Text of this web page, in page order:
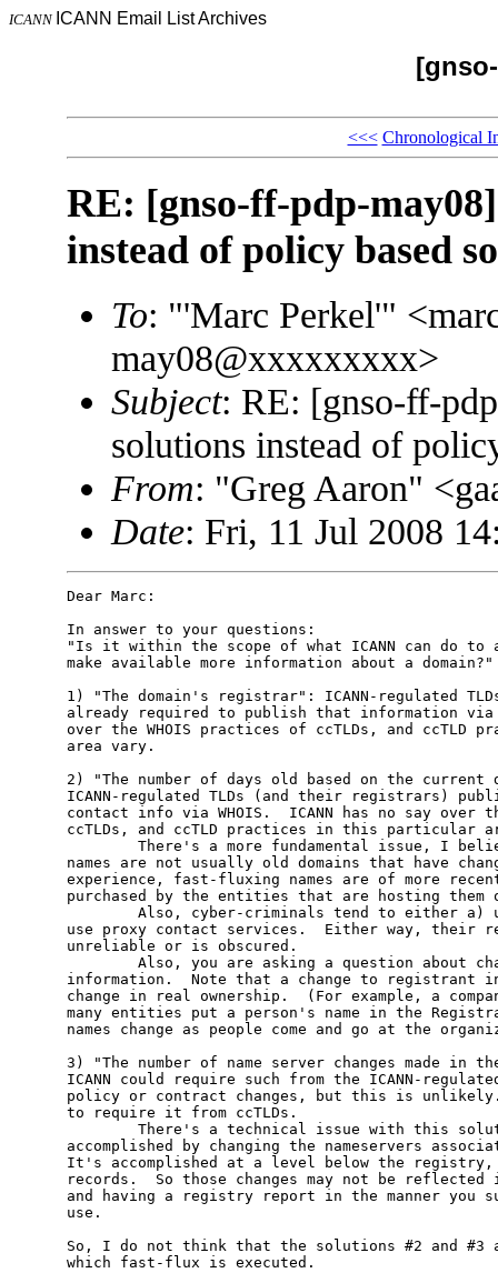
ICANN ICANN Email List Archives
<<< Chronological
RE: [gnso-ff-pdp-
instead of policy based
To: "'Marc Perkel'"
may08@xxxxxxxxx>
Subject: RE: [gnso-ff-
solutions instead of
From: "Greg Aaron"
Date: Fri, 11 Jul 2008
Dear Marc:
In answer to your questions:
"Is it within the scope of what ICANN can do
make available more information about a
1) "The domain's registrar": ICANN-regulated
already required to publish that information via
over the WHOIS practices of ccTLDs, and
area vary.
2) "The number of days old based on the current
ICANN-regulated TLDs (and their registrars)
contact info via WHOIS.  ICANN has no say over
ccTLDs, and ccTLD practices in this particular
There's a more fundamental issue, I
names are not usually old domains that have
experience, fast-fluxing names are of more
purchased by the entities that are hosting
Also, cyber-criminals tend to either a)
use proxy contact services.  Either way, their
unreliable or is obscured.
Also, you are asking a question about
information.  Note that a change to registrant
change in real ownership.  (For example, a
many entities put a person's name in the
names change as people come and go at the
3) "The number of name server changes made in
ICANN could require such from the ICANN-
policy or contract changes, but this is unlikely.
to require it from ccTLDs.
There's a technical issue with this
accomplished by changing the nameservers
It's accomplished at a level below the
records.  So those changes may not be
and having a registry report in the manner you
use.
So, I do not think that the solutions #2 and #3
which fast-flux is executed.